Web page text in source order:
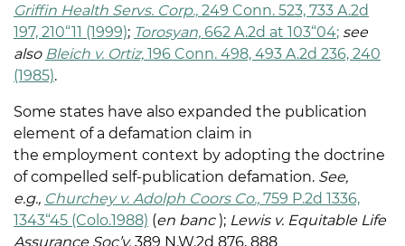
Griffin Health Servs. Corp., 249 Conn. 523, 733 A.2d
197, 210“11 (1999); Torosyan, 662 A.2d at 103“04; see
also Bleich v. Ortiz, 196 Conn. 498, 493 A.2d 236, 240
(1985).
Some states have also expanded the publication
element of a defamation claim in
the employment context by adopting the doctrine
of compelled self-publication defamation. See,
e.g., Churchey v. Adolph Coors Co., 759 P.2d 1336,
1343“45 (Colo.1988) (en banc); Lewis v. Equitable Life
Assurance Soc’y, 389 N.W.2d 876, 888